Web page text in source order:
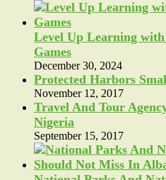
Level Up Learning with
Games
December 30, 2024
Protected Harbors
November 12, 2017
Travel And Tour
Nigeria
September 15, 2017